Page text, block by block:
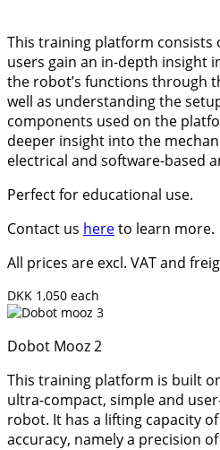
This training platform consists
users gain an in-depth insight
the robot’s functions through
well as understanding the
components used on the
deeper insight into the
electrical and software-based
Perfect for educational use.
Contact us hereto learn more.
All prices are excl. VAT and
DKK 1,050 each
Dobot Mooz 2
This training platform is built
ultra-compact, simple and
robot. It has a lifting capacity
accuracy, namely a precision